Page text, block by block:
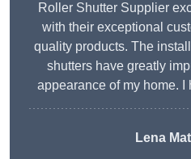
Roller Shutter Supplier
with their exceptional
quality products. The
shutters have greatly
appearance of my home.
Lena